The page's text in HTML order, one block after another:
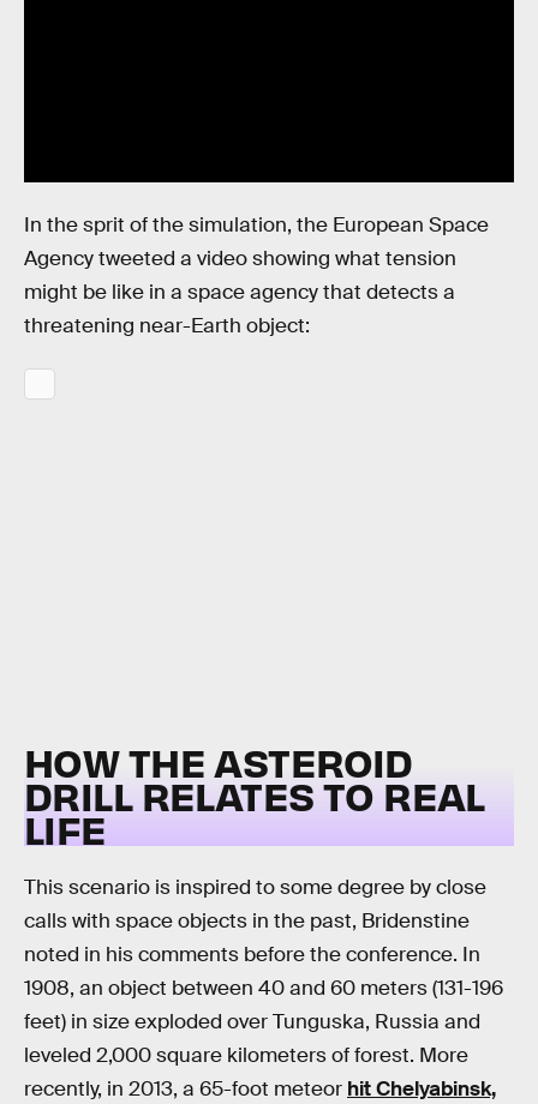
In the sprit of the simulation, the European Space
Agency tweeted a video showing what tension
might be like in a space agency that detects a
threatening near-Earth object:
HOW THE ASTEROID
DRILL RELATES TO REAL
LIFE
This scenario is inspired to some degree by close
calls with space objects in the past, Bridenstine
noted in his comments before the conference. In
1908, an object between 40 and 60 meters (131-196
feet) in size exploded over Tunguska, Russia and
leveled 2,000 square kilometers of forest. More
recently, in 2013, a 65-foot meteor hit Chelyabinsk,